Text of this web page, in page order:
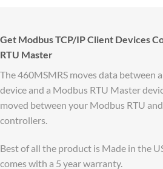
Get Modbus TCP/IP Client Devices
RTU Master
The 460MSMRS moves data between
device and a Modbus RTU Master
moved between your Modbus RTU
controllers.
Best of all the product is Made in the
comes with a 5 year warranty.